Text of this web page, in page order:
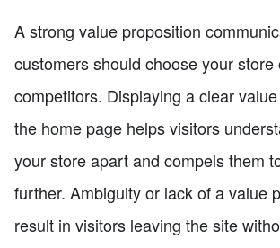
A strong value proposition
customers should choose your store
competitors. Displaying a clear
the home page helps visitors
your store apart and compels them
further. Ambiguity or lack of a value
result in visitors leaving the site